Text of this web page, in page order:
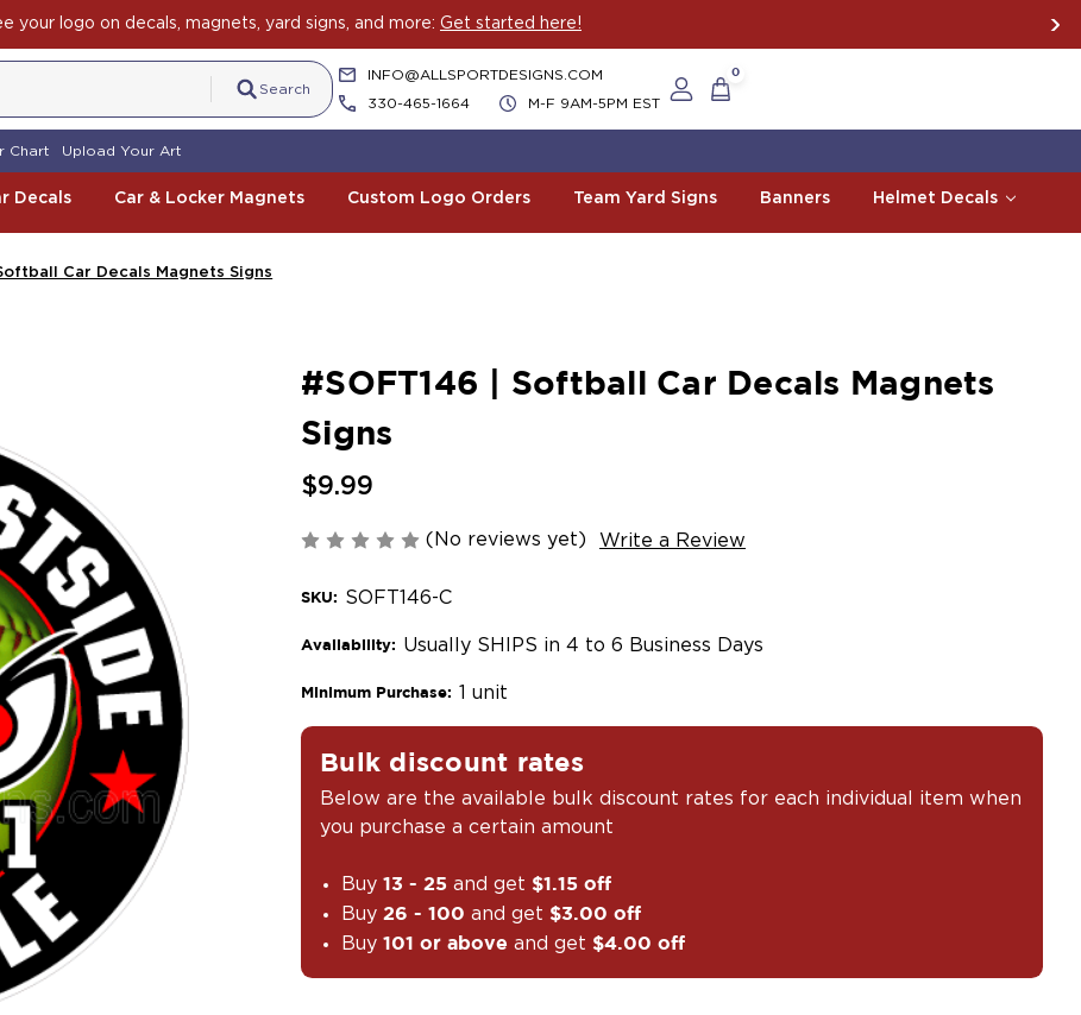
your logo on decals, magnets, yard signs, and more: Get started here!
Search
INFO@ALLSPORTDESIGNS.COM
330-465-1664
M-F 9AM-5PM EST
0
Chart Upload Your Art
Decals Car & Locker Magnets Custom Logo Orders Team Yard Signs Banners Helmet Decals
Car Decals Magnets Signs
#SOFT146 | Softball Car Decals Magnets
Signs
$9.99
(No reviews yet) Write a Review
SKU: SOFT146-C
Availability: Usually SHIPS in 4 to 6 Business Days
Minimum Purchase: 1 unit
Bulk discount rates
Below are the available bulk discount rates for each individual item when
you purchase a certain amount
Buy13 - 25 and get $1.15 off
Buy26 - 100 and get $3.00 off
Buy101 or above and get $4.00 off